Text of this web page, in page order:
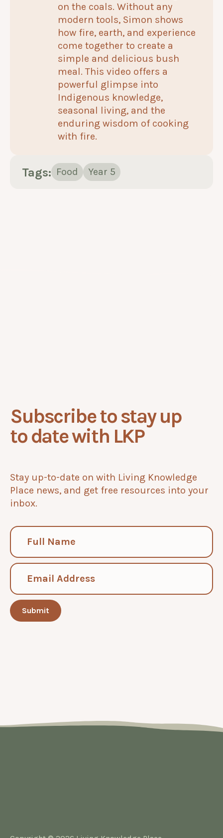
on the coals. Without any
modern tools, Simon shows
how fire, earth, and experience
come together to create a
simple and delicious bush
meal. This video offers a
powerful glimpse into
Indigenous knowledge,
seasonal living, and the
enduring wisdom of cooking
with fire.
Tags: Food Year 5
Subscribe to stay up
to date with LKP
Stay up-to-date on with Living Knowledge
Place news, and get free resources into your
inbox.